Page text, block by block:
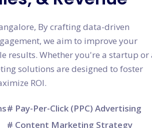
By crafting data-driven
we aim to improve your
results. Whether you're a startup or
solutions are designed to foster
ROI.
# Pay-Per-Click (PPC) Advertising
# Content Marketing Strategy